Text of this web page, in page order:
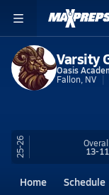
Varsity
Oasis
Fallon, NV
25-26 Overall
13-11
Home Schedule